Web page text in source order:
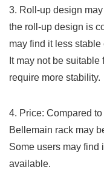
3. Roll-up design
the roll-up design is
may find it less
It ⁢may not be‍
require more stability.
4. Price:⁤ Compared
Bellemain rack ​may
Some users may find
available.